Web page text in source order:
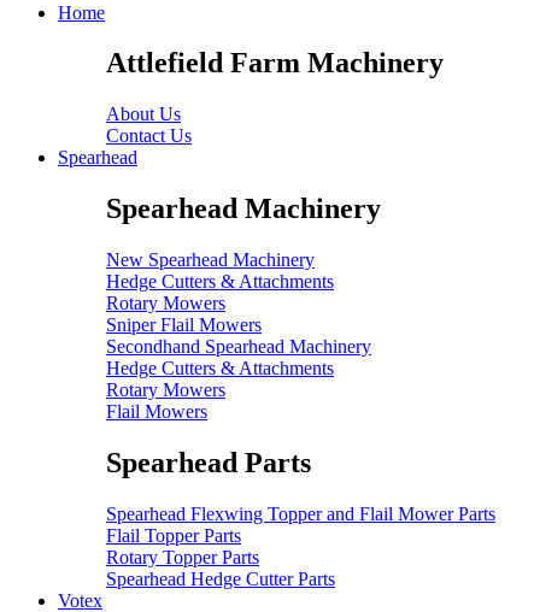
Home
Attlefield Farm Machinery
About Us
Contact Us
Spearhead
Spearhead Machinery
New Spearhead Machinery
Hedge Cutters & Attachments
Rotary Mowers
Sniper Flail Mowers
Secondhand Spearhead Machinery
Hedge Cutters & Attachments
Rotary Mowers
Flail Mowers
Spearhead Parts
Spearhead Flexwing Topper and Flail Mower Parts
Flail Topper Parts
Rotary Topper Parts
Spearhead Hedge Cutter Parts
Votex